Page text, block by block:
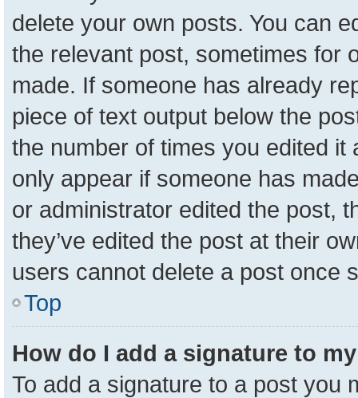
delete your own posts. You can
the relevant post, sometimes for
made. If someone has already
piece of text output below the
the number of times you edited it
only appear if someone has
or administrator edited the post,
they’ve edited the post at their
users cannot delete a post once
Top
How do I add a signature to
To add a signature to a post you